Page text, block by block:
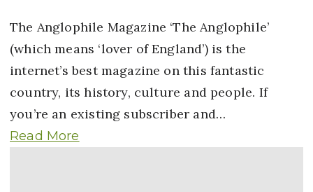
The Anglophile Magazine ‘The Anglophile’
(which means ‘lover of England’) is the
internet’s best magazine on this fantastic
country, its history, culture and people. If
you’re an existing subscriber and…
Read More